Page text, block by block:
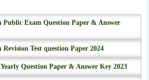
Public Exam Question Paper & Answer
Test question Paper 2024
Question Paper & Answer Key 2023